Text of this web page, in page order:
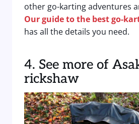
other go-karting adventures
Our guide to the best go-
has all the details you need.
4. See more of
rickshaw